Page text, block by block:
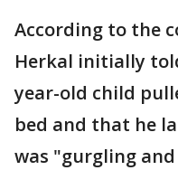
According to the
Herkal initially
year-old child
bed and that he
was "gurgling